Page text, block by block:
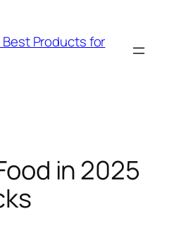
Products for
in 2025